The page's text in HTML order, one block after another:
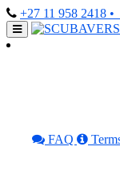
+27 11 958 2418 •
FAQ